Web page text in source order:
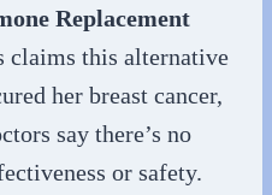
Replacement
claims this alternative
her breast cancer,
say there’s no
or safety.